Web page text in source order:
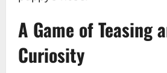
A Game of Teasing
Curiosity